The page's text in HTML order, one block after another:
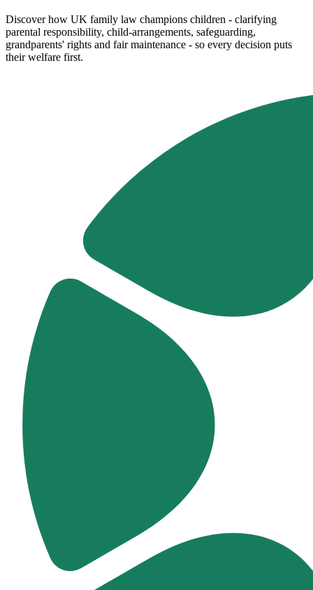
Discover how UK family law champions children - clarifying
parental responsibility, child‑arrangements, safeguarding,
grandparents' rights and fair maintenance - so every decision puts
their welfare first.